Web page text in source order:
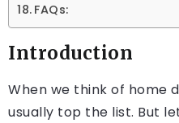
FAQs:
Introduction
When we think of home
usually top the list. But